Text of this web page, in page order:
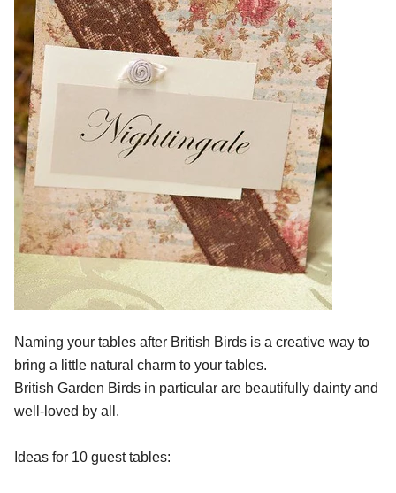
Naming your tables after British Birds is a creative way to
bring a little natural charm to your tables.
British Garden Birds in particular are beautifully dainty and
well-loved by all.
Ideas for 10 guest tables: